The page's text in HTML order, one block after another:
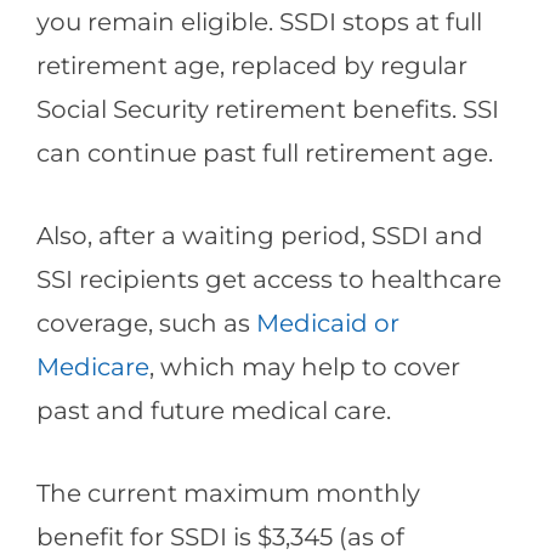
you remain eligible. SSDI stops at full
retirement age, replaced by regular
Social Security retirement benefits. SSI
can continue past full retirement age.
Also, after a waiting period, SSDI and
SSI recipients get access to healthcare
coverage, such as Medicaid or
Medicare, which may help to cover
past and future medical care.
The current maximum monthly
benefit for SSDI is $3,345 (as of